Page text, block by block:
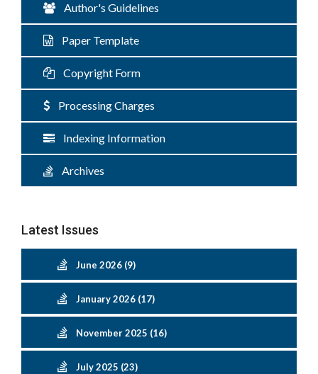
Author's Guidelines
Paper Template
Copyright Form
Processing Charges
Indexing Information
Archives
Latest Issues
June 2026 (9)
January 2026 (17)
November 2025 (16)
July 2025 (23)